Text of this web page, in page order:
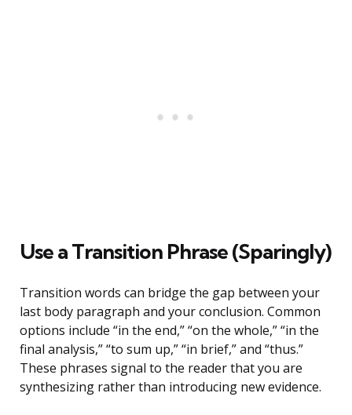
Use a Transition Phrase (Sparingly)
Transition words can bridge the gap between your
last body paragraph and your conclusion. Common
options include “in the end,” “on the whole,” “in the
final analysis,” “to sum up,” “in brief,” and “thus.”
These phrases signal to the reader that you are
synthesizing rather than introducing new evidence.